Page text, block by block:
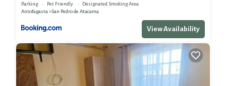
Parking Pet Friendly
Designated Smoking Area
Antofagasta
San Pedro de Atacama
View Availability